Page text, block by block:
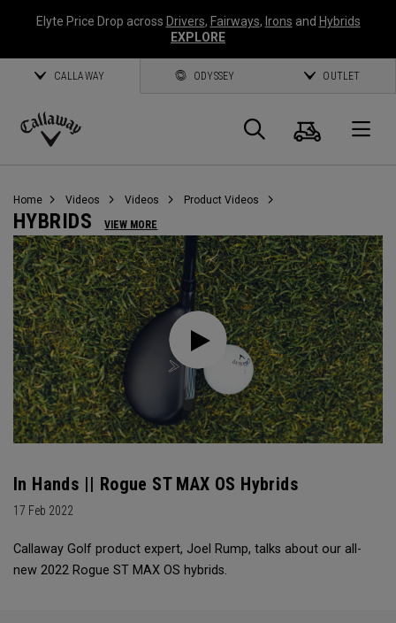
Elyte Price Drop across Drivers, Fairways, Irons and Hybrids
EXPLORE
CALLAWAY ODYSSEY OUTLET
Callaway
Search
Cart
Home Videos Videos Product Videos
HYBRIDS VIEW MORE
In Hands || Rogue ST MAX OS Hybrids
17 Feb 2022
Callaway Golf product expert, Joel Rump, talks about our all-
new 2022 Rogue ST MAX OS hybrids.